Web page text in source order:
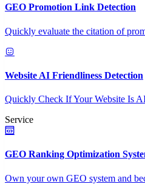
GEO Promotion Link Detection
Quickly evaluate the citation of
Website AI Friendliness Detection
Quickly Check If Your Website Is
Service
GEO Ranking Optimization
Own your own GEO system and